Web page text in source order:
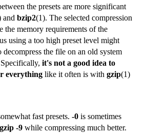
the presets are more significant
and bzip2(1). The selected compression
the memory requirements of the
using a too high preset level might
the file on an old system
it's not a good idea to
everything like it often is with gzip(1)
fast presets. -0is sometimes
gzip -9while compressing much better.